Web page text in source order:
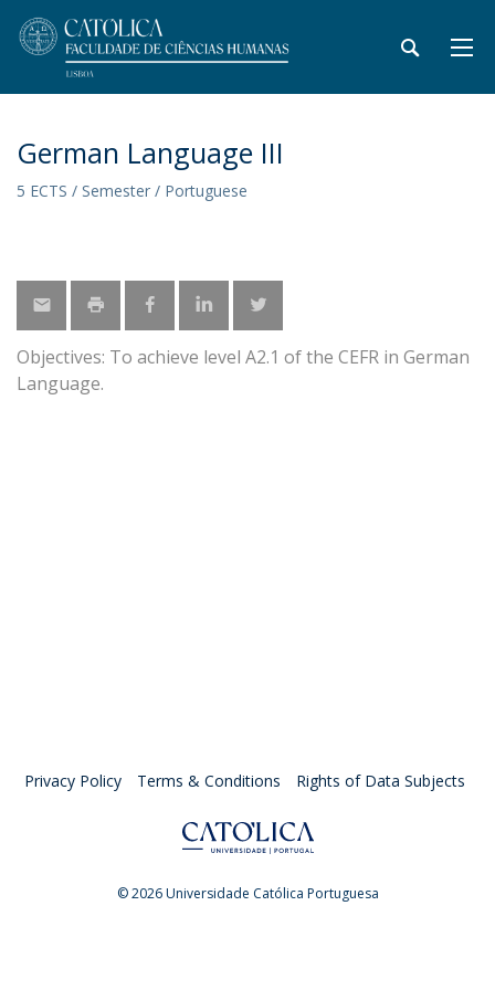
German Language III
5 ECTS / Semester / Portuguese
Objectives: To achieve level A2.1 of the CEFR in German
Language.
Privacy Policy Terms & Conditions Rights of Data Subjects
© 2026 Universidade Católica Portuguesa